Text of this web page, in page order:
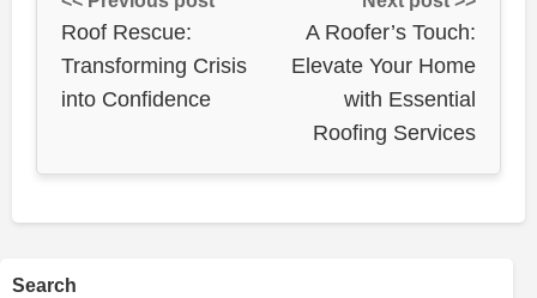
Roof Rescue:
Transforming Crisis
into Confidence
A Roofer’s Touch:
Elevate Your Home
with Essential
Roofing Services
Search